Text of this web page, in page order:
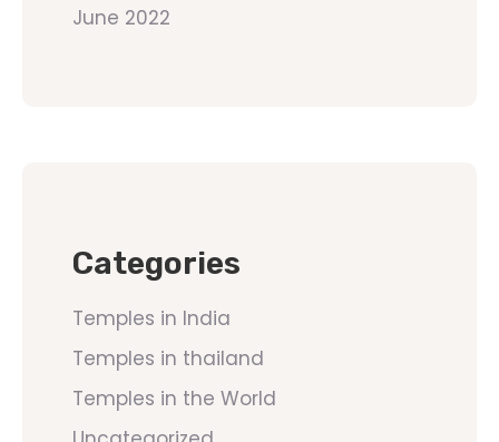
June 2022
Categories
Temples in India
Temples in thailand
Temples in the World